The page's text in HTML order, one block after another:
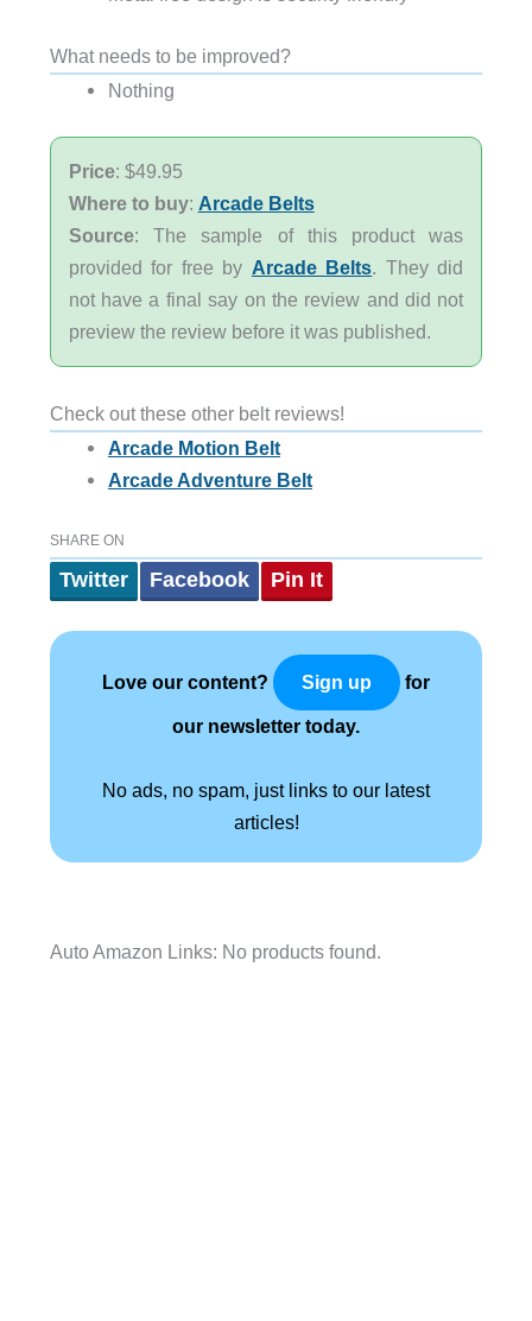
What needs to be improved?
Nothing
Price: $49.95
Where to buy: Arcade Belts
Source: The sample of this product was
provided for free by Arcade Belts . They did
not have a final say on the review and did not
preview the review before it was published.
Check out these other belt reviews!
Arcade Motion Belt
Arcade Adventure Belt
SHARE ON
Twitter Facebook Pin It
Love our content? Sign up for
our newsletter today.
No ads, no spam, just links to our latest
articles!
Auto Amazon Links: No products found.